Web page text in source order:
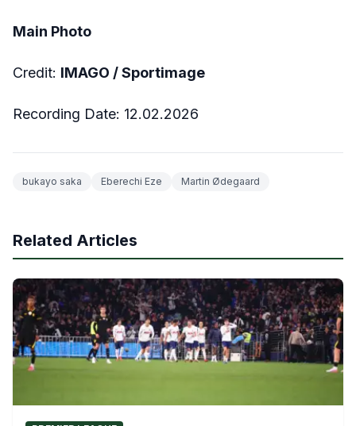
Main Photo
Credit: IMAGO /Sportimage
Recording Date: 12.02.2026
bukayo saka Eberechi Eze Martin Ødegaard
Related Articles